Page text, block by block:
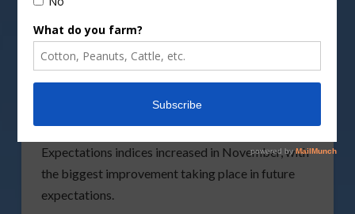
Economy Barometer
Farmer sentiment jumped again in November as
thePurdue University-CME Group Ag Economy
climbed 30 points to 145. Both
the Current Conditions and Future
Expectations indices increased in November, with
the biggest improvement taking place in future
expectations.